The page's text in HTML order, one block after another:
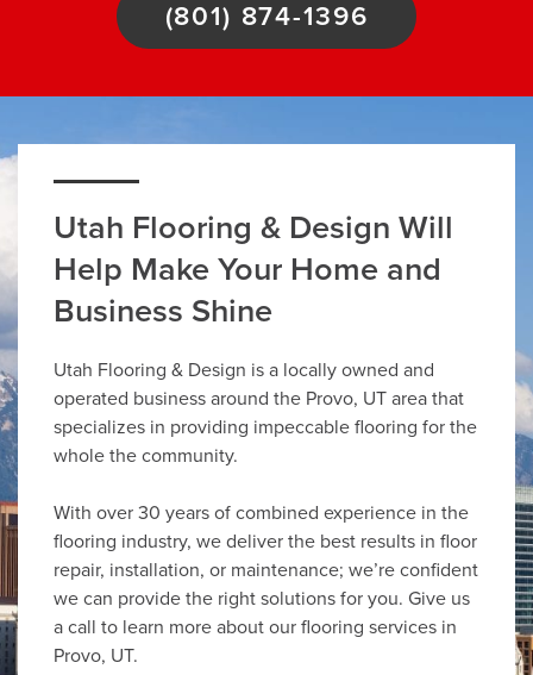
(801) 874-1396
Utah Flooring & Design Will
Help Make Your Home and
Business Shine
Utah Flooring & Design is a locally owned and
operated business around the Provo, UT area that
specializes in providing impeccable flooring for the
whole the community.
With over 30 years of combined experience in the
flooring industry, we deliver the best results in floor
repair, installation, or maintenance; we’re confident
we can provide the right solutions for you. Give us
a call to learn more about our flooring services in
Provo, UT.